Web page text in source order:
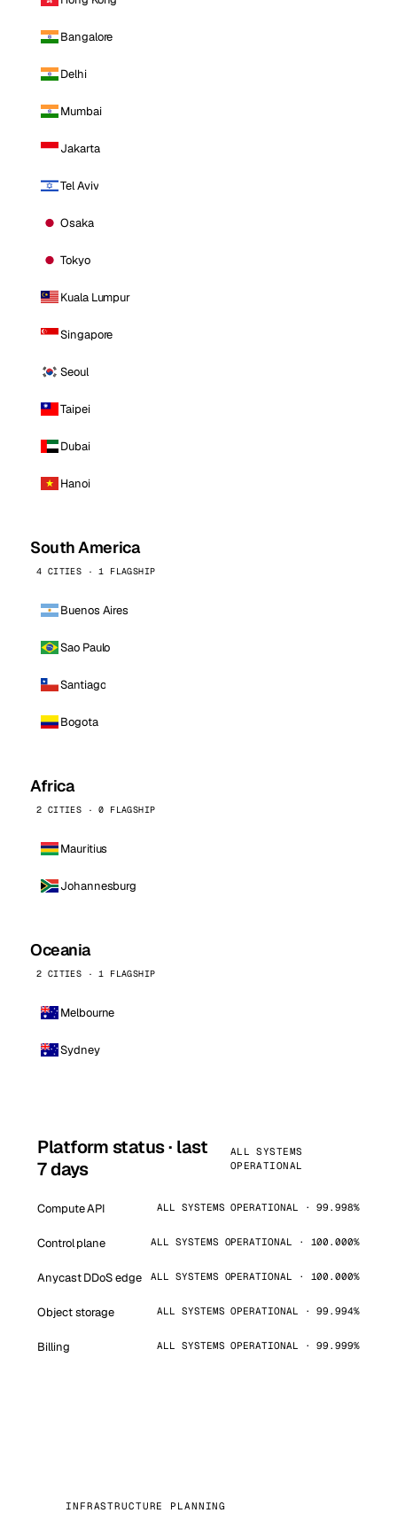
Bangalore
Delhi
Mumbai
Jakarta
Tel Aviv
Osaka
Tokyo
Kuala Lumpur
Singapore
Seoul
Taipei
Dubai
Hanoi
South America
4 CITIES · 1 FLAGSHIP
Buenos Aires
Sao Paulo
Santiago
Bogota
Africa
2 CITIES · 0 FLAGSHIP
Mauritius
Johannesburg
Oceania
2 CITIES · 1 FLAGSHIP
Melbourne
Sydney
Platform status · last
7 days
ALL SYSTEMS
OPERATIONAL
Compute API ALL SYSTEMS OPERATIONAL · 99.998%
Control plane ALL SYSTEMS OPERATIONAL · 100.000%
Anycast DDoS edge ALL SYSTEMS OPERATIONAL · 100.000%
Object storage ALL SYSTEMS OPERATIONAL · 99.994%
Billing ALL SYSTEMS OPERATIONAL · 99.999%
INFRASTRUCTURE PLANNING